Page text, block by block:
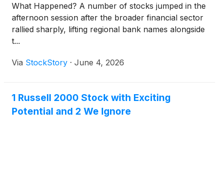
What Happened? A number of stocks jumped in the
afternoon session after the broader financial sector
rallied sharply, lifting regional bank names alongside
t...
Via StockStory · June 4, 2026
1 Russell 2000 Stock with Exciting
Potential and 2 We Ignore